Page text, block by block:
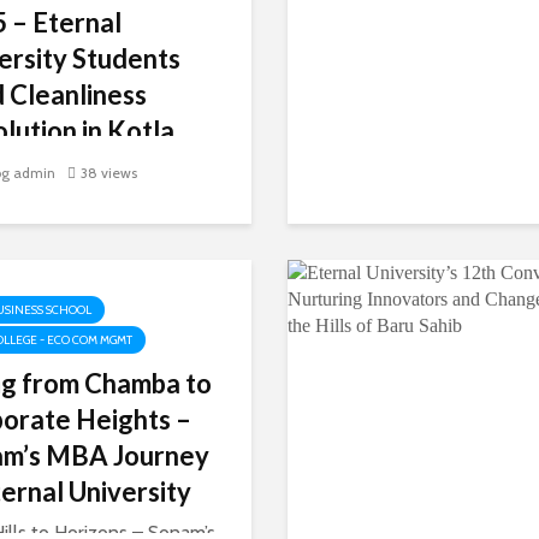
– Eternal
Students
Cleanliness
in Kotla
of Economics,
& Management,
the Swachhta...
admin 38 views
SCHOOL
- ECO COM MGMT
from Chamba to
Heights –
MBA Journey
University
to Horizons – Sonam’s